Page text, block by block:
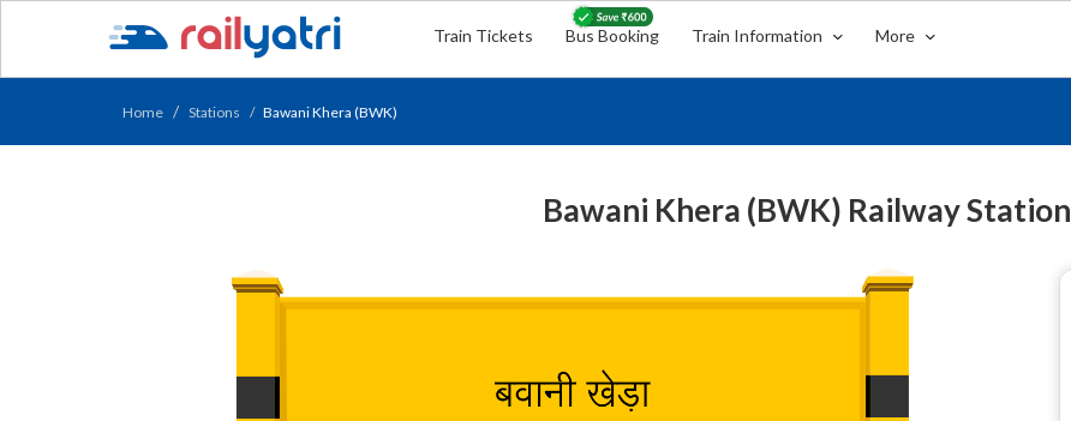
Train Tickets Bus Booking Train Information More
Home Stations Bawani Khera (BWK)
Bawani Khera (BWK) Railway Station